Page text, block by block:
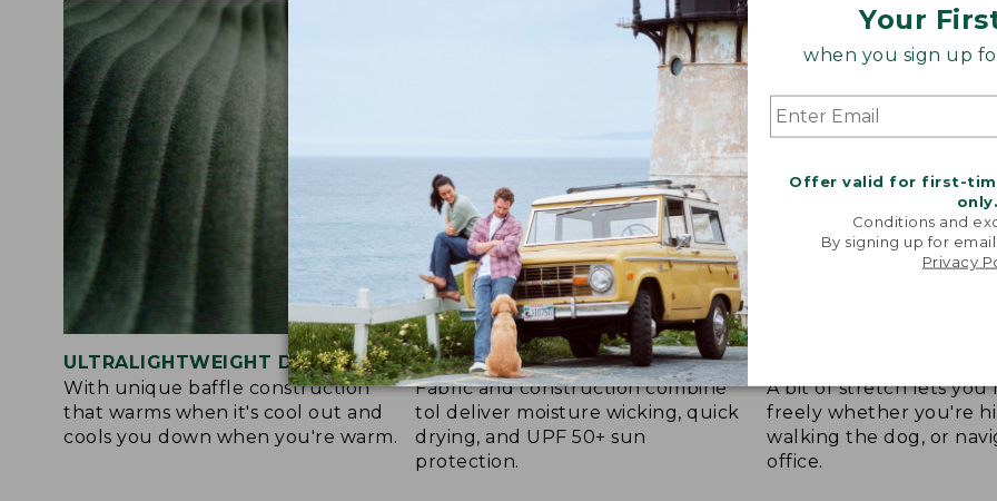
Your
when you sign up
Offer valid for first-
only.
Conditions and
By signing up for
Privacy
ULTRALIGHTWEIGHT DESIGN
With unique baffle construction
that warms when it's cool out and
cools you down when you're warm.
ACTIVE COMFORT
Fabric and construction combine
tol deliver moisture wicking, quick
drying, and UPF 50+ sun
protection.
A bit of stretch lets you
freely whether you're
walking the dog, or
office.